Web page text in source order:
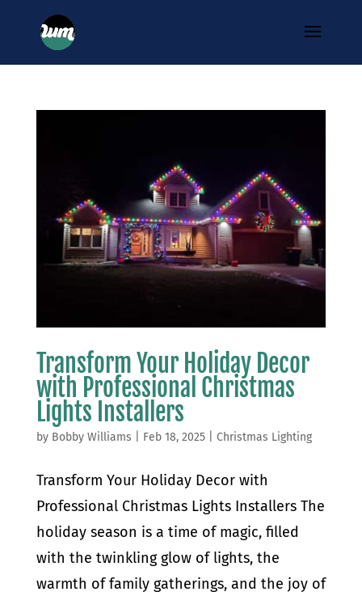
Transform Your Holiday Decor
with Professional Christmas
Lights Installers
by Bobby Williams Feb 18, 2025| Christmas Lighting
Transform Your Holiday Decor with
Professional Christmas Lights Installers The
holiday season is a time of magic, filled
with the twinkling glow of lights, the
warmth of family gatherings, and the joy of